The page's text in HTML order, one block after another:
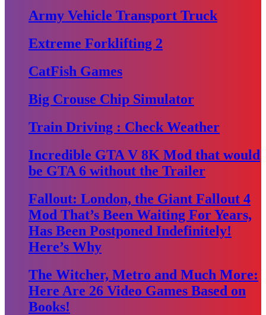
Army Vehicle Transport Truck
Extreme Forklifting 2
CatFish Games
Big Crouse Chip Simulator
Train Driving : Check Weather
Incredible GTA V 8K Mod that would
be GTA 6 without the Trailer
Fallout: London, the Giant Fallout 4
Mod That’s Been Waiting For Years,
Has Been Postponed Indefinitely!
Here’s Why
The Witcher, Metro and Much More:
Here Are 26 Video Games Based on
Books!